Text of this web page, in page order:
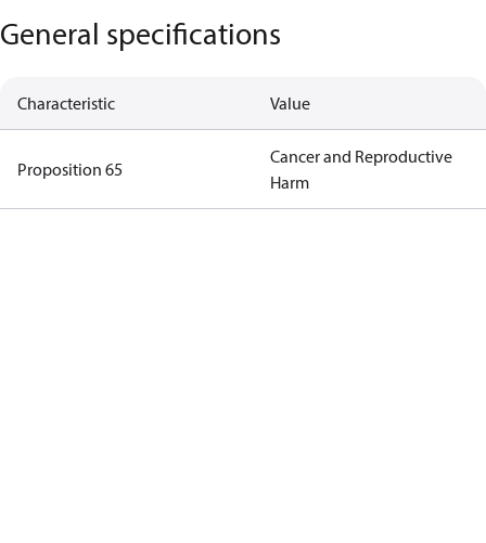
General specifications
Characteristic Value
Proposition 65
Cancer and Reproductive
Harm